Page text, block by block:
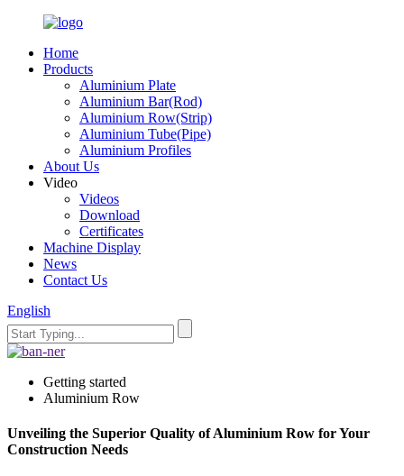
Home
Products
Aluminium Plate
Aluminium Bar(Rod)
Aluminium Row(Strip)
Aluminium Tube(Pipe)
Aluminium Profiles
About Us
Video
Videos
Download
Certificates
Machine Display
News
Contact Us
English
Getting started
Aluminium Row
Unveiling the Superior Quality of Aluminium Row for Your
Construction Needs